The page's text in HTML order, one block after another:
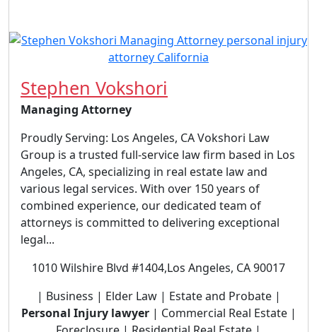
Stephen Vokshori
Managing Attorney
Proudly Serving: Los Angeles, CA Vokshori Law
Group is a trusted full-service law firm based in Los
Angeles, CA, specializing in real estate law and
various legal services. With over 150 years of
combined experience, our dedicated team of
attorneys is committed to delivering exceptional
legal...
1010 Wilshire Blvd #1404,Los Angeles, CA 90017
| Business | Elder Law | Estate and Probate |
Personal Injury lawyer| Commercial Real Estate |